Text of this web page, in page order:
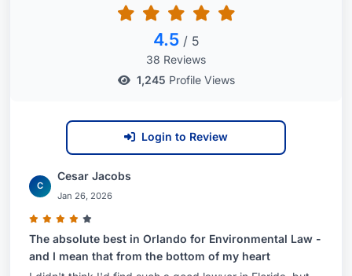
4.5 / 5
38 Reviews
1,245 Profile Views
Login to Review
C
Cesar Jacobs
Jan 26, 2026
The absolute best in Orlando for Environmental Law -
and I mean that from the bottom of my heart